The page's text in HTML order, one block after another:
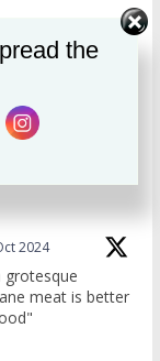
in mental
new book, How
2024
meat is better
the